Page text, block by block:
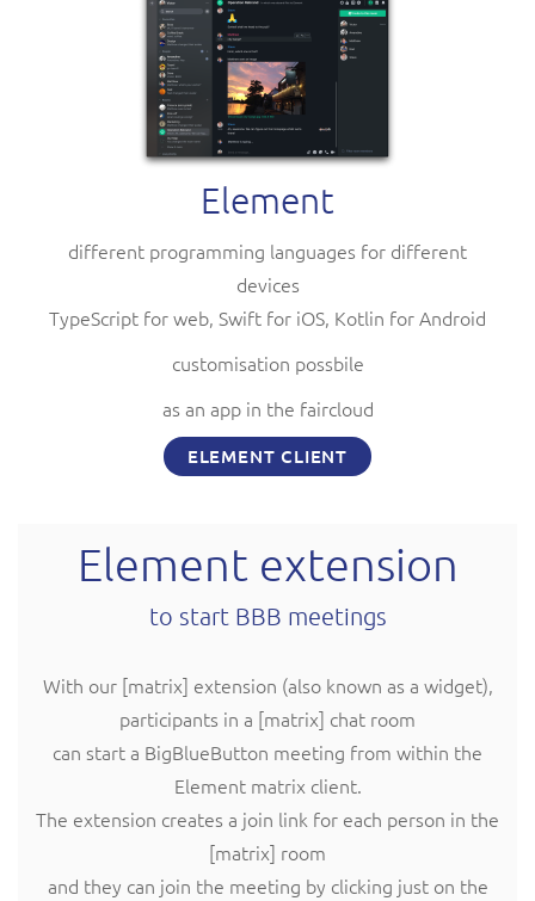
Element
different programming languages for different
devices
TypeScript for web, Swift for iOS, Kotlin for Android
customisation possbile
as an app in the faircloud
ELEMENT CLIENT
Element extension
to start BBB meetings
With our [matrix] extension (also known as a widget),
participants in a [matrix] chat room
can start a BigBlueButton meeting from within the
Element matrix client.
The extension creates a join link for each person in the
[matrix] room
and they can join the meeting by clicking just on the